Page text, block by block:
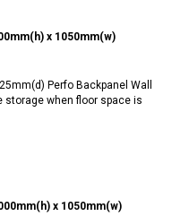
x 1050mm(w)
Perfo Backpanel Wall
storage when floor space is
x 1050mm(w)